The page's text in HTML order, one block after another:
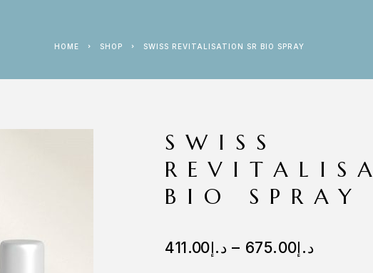
HOME SHOP SWISS REVITALISATION SR BIO SPRAY
SWISS
BIO SPRAY
د.إ411.00 – د.إ675.00